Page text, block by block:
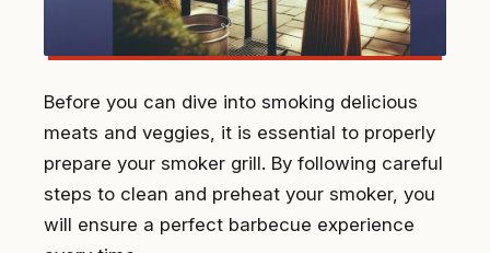
Before you can dive into smoking delicious
meats and veggies, it is essential to properly
prepare your smoker grill. By following careful
steps to clean and preheat your smoker, you
will ensure a perfect barbecue experience